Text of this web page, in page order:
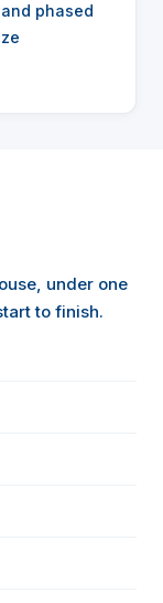
phased
under one
to finish.